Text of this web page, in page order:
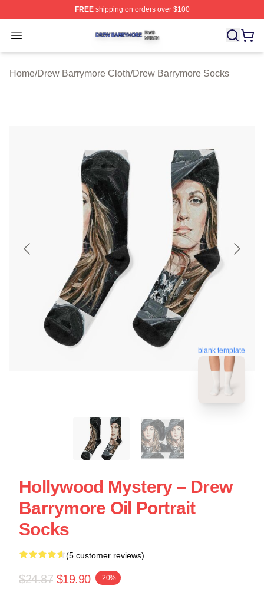
FREEshipping on orders over $100
Open menu
Drew Barrymore Shop ⚡️ Officially Licensed Drew
Home/Drew Barrymore Cloth/Drew Barrymore Socks
blank template
Hollywood Mystery – Drew
Barrymore Oil Portrait
Socks
(5 customer reviews)
$24.87 $19.90 -20%